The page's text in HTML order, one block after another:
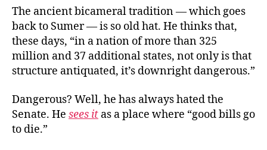
The ancient bicameral tradition — which goes
back to Sumer — is so old hat. He thinks that,
these days, “in a nation of more than 325
million and 37 additional states, not only is that
structure antiquated, it’s downright dangerous.”
Dangerous? Well, he has always hated the
Senate. He sees it as a place where “good bills go
to die.”